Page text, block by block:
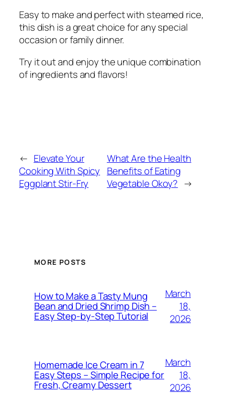
Easy to make and perfect with steamed rice,
this dish is a great choice for any special
occasion or family dinner.
Try it out and enjoy the unique combination
of ingredients and flavors!
← Elevate Your
Cooking With Spicy
Eggplant Stir-Fry
What Are the Health
Benefits of Eating
Vegetable Okoy? →
MORE POSTS
How to Make a Tasty Mung
Bean and Dried Shrimp Dish –
Easy Step‑by‑Step Tutorial
March
18,
2026
Homemade Ice Cream in 7
Easy Steps – Simple Recipe for
Fresh, Creamy Dessert
March
18,
2026